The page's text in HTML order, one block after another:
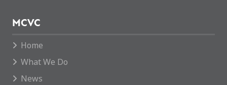
MCVC
Home
What We Do
News